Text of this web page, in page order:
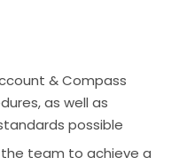
& Compass
as well as
possible
team to achieve a